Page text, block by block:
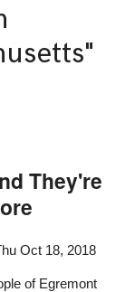
They're
Oct 18, 2018
of Egremont